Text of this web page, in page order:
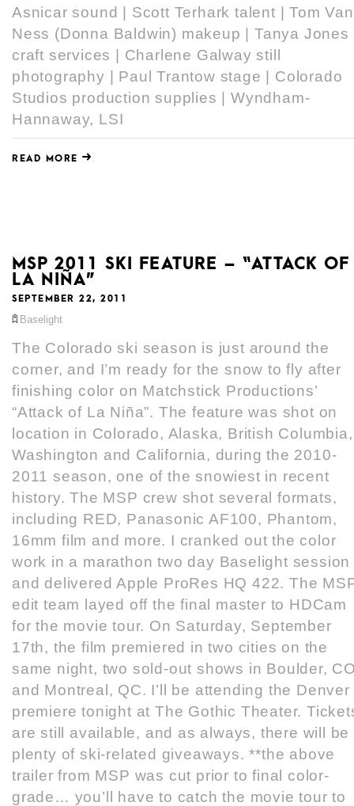
Asnicar sound | Scott Terhark talent | Tom Van
Ness (Donna Baldwin) makeup | Tanya Jones
craft services | Charlene Galway still
photography | Paul Trantow stage | Colorado
Studios production supplies | Wyndham-
Hannaway, LSI
READ MORE
MSP 2011 SKI FEATURE – “ATTACK OF
LA NIÑA”
SEPTEMBER 22, 2011
Baselight
The Colorado ski season is just around the
corner, and I’m ready for the snow to fly after
finishing color on Matchstick Productions’
“Attack of La Niña”. The feature was shot on
location in Colorado, Alaska, British Columbia,
Washington and California, during the 2010-
2011 season, one of the snowiest in recent
history. The MSP crew shot several formats,
including RED, Panasonic AF100, Phantom,
16mm film and more. I cranked out the color
work in a marathon two day Baselight session
and delivered Apple ProRes HQ 422. The
edit team layed off the final master to HDCam
for the movie tour. On Saturday, September
17th, the film premiered in two cities on the
same night, two sold-out shows in Boulder,
and Montreal, QC. I’ll be attending the Denver
premiere tonight at The Gothic Theater.
are still available, and as always, there will be
plenty of ski-related giveaways. **the above
trailer from MSP was cut prior to final color-
grade… you’ll have to catch the movie tour to